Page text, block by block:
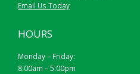
Email Us Today
HOURS
Monday – Friday:
8:00am – 5:00pm